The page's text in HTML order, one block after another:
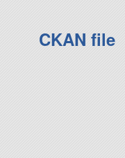
CKAN file